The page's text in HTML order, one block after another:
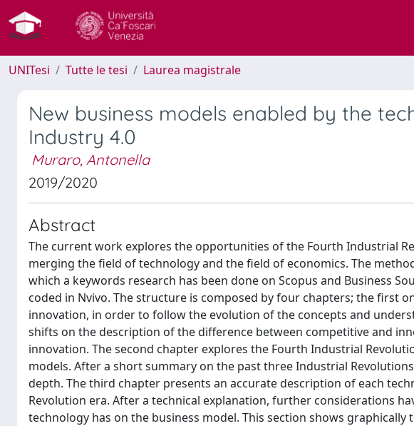
UNITesi Tutte le tesi Laurea magistrale
New business models enabled by the
Industry 4.0
Muraro, Antonella
2019/2020
Abstract
The current work explores the opportunities of the Fourth Industrial
merging the field of technology and the field of economics. The
which a keywords research has been done on Scopus and Business
coded in Nvivo. The structure is composed by four chapters; the first
innovation, in order to follow the evolution of the concepts and
shifts on the description of the difference between competitive and
innovation. The second chapter explores the Fourth Industrial
models. After a short summary on the past three Industrial
depth. The third chapter presents an accurate description of each
Revolution era. After a technical explanation, further considerations
technology has on the business model. This section shows